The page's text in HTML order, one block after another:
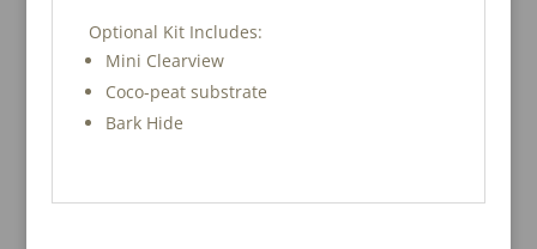
Optional Kit Includes:
Mini Clearview
Coco-peat substrate
Bark Hide